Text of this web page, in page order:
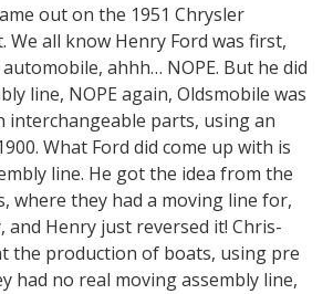
out on the 1951 Chrysler
We all know Henry Ford was first,
ahhh… NOPE. But he did
line, NOPE again, Oldsmobile was
interchangeable parts, using an
What Ford did come up with is
line. He got the idea from the
where they had a moving line for,
and Henry just reversed it! Chris-
the production of boats, using pre
had no real moving assembly line,